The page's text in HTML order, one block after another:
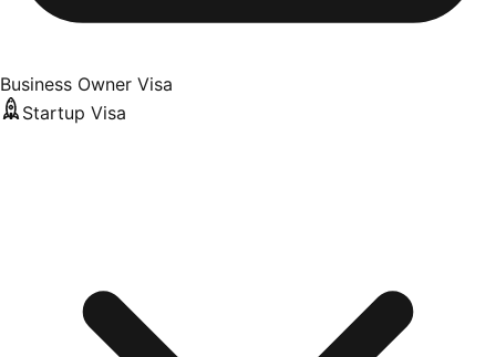
Business Owner Visa
Startup Visa